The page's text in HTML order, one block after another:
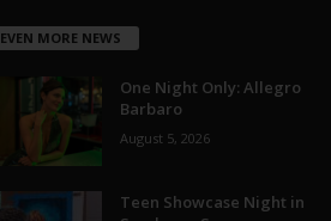
EVEN MORE NEWS
One Night Only: Allegro
Barbaro
August 5, 2026
Teen Showcase Night in